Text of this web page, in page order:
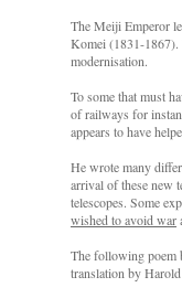
The Meiji Emperor
Komei (1831-1867).
modernisation.
To some that must
of railways for
appears to have
He wrote many
arrival of these new
telescopes. Some
wished to avoid war
The following poem
translation by